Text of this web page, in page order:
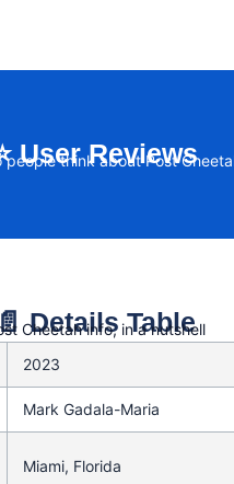
User Reviews
people think about Post
Details Table
Cheetah info, in a nutshell
2023
Mark Gadala-Maria
Miami, Florida